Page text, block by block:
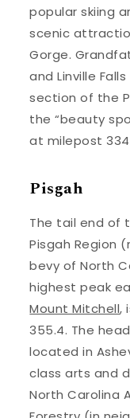
popular skiing
scenic
Gorge.
and Linville
section of the
the “beauty
at milepost
Pisgah
The tail end of
Pisgah Region
bevy of North
highest peak
Mount Mitchell,
355.4. The
located in
class arts and
North Carolina